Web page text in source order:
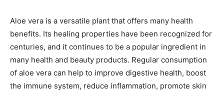
Aloe vera is a versatile plant that offers many health
benefits. Its healing properties have been recognized for
centuries, and it continues to be a popular ingredient in
many health and beauty products. Regular consumption
of aloe vera can help to improve digestive health, boost
the immune system, reduce inflammation, promote skin